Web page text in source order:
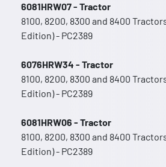
6081HRW07 - Tractor
8100, 8200, 8300 and 8400
Edition) - PC2389
6076HRW34 - Tractor
8100, 8200, 8300 and 8400
Edition) - PC2389
6081HRW06 - Tractor
8100, 8200, 8300 and 8400
Edition) - PC2389